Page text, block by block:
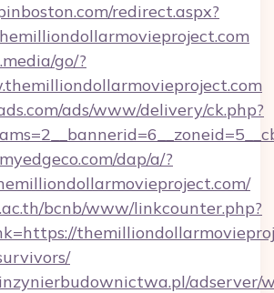
redirect.aspx?
go/?
ads/www/delivery/ck.php?
dap/a/?
bcnb/www/linkcounter.php?
adserver/